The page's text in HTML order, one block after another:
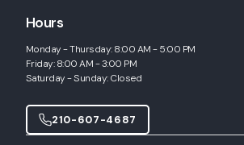
Hours
Monday - Thursday: 8:00 AM - 5:00 PM
Friday: 8:00 AM - 3:00 PM
Saturday - Sunday: Closed
210-607-4687